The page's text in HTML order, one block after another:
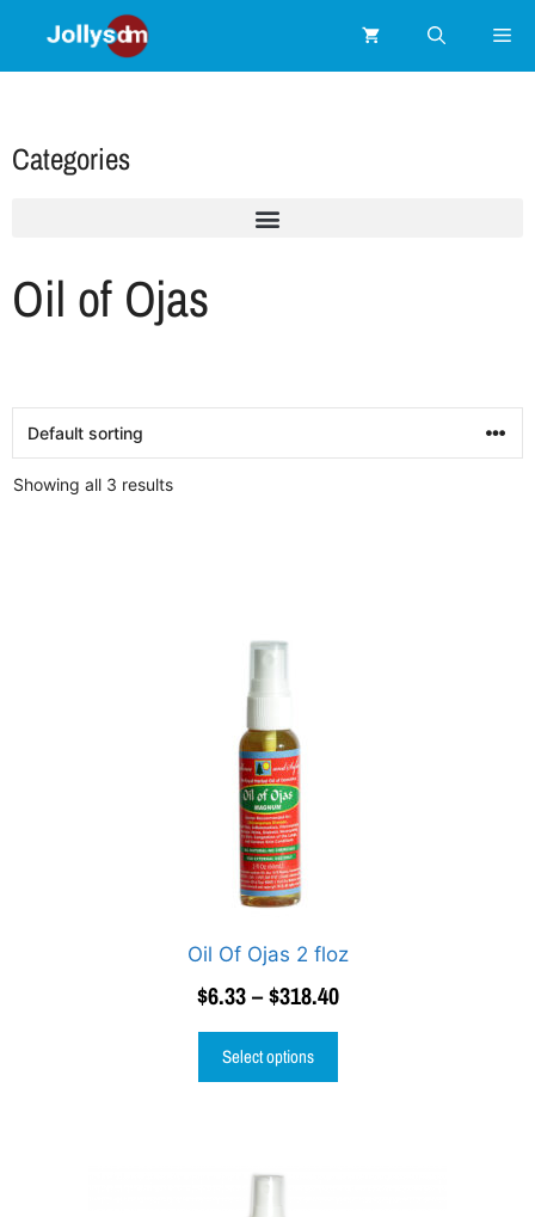
Categories
Oil of Ojas
Showing all 3 results
Oil Of Ojas 2 floz
$6.33 – $318.40
Select options